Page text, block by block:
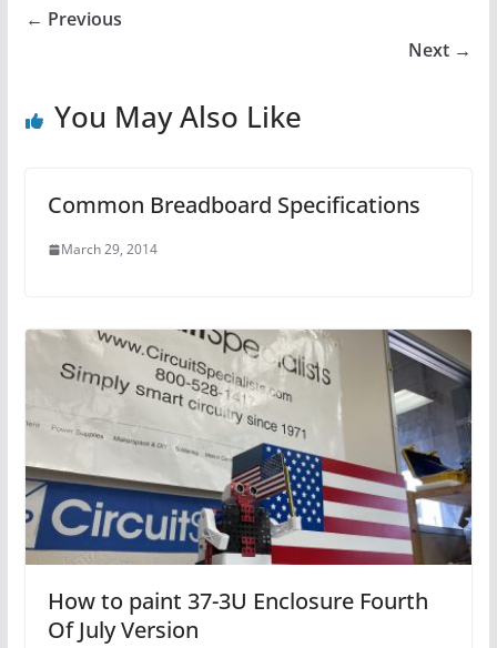
← Previous
Next →
You May Also Like
Common Breadboard Specifications
March 29, 2014
How to paint 37-3U Enclosure Fourth
Of July Version